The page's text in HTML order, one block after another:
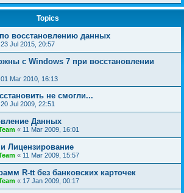
Topics
восстановлению данных
23 Jul 2015, 20:57
с Windows 7 при восстановлении
01 Mar 2010, 16:13
не смогли...
20 Jul 2009, 22:51
Данных
« 11 Mar 2009, 16:01
Лицензирование
« 11 Mar 2009, 15:57
R-tt без банковских карточек
« 17 Jan 2009, 00:17